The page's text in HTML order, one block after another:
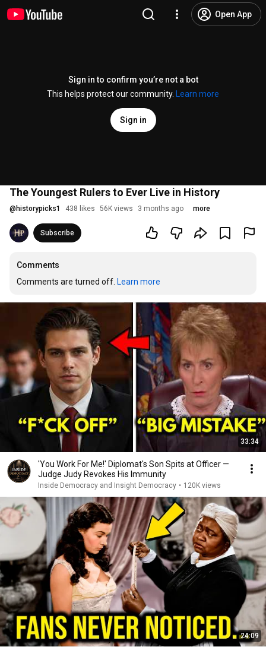
Open App
Sign in to confirm you’re not a bot
This helps protect our community.
Learn more
Sign in
The Youngest Rulers to Ever Live in History
@ historypicks1 438 likes 56K views 3 months ago more
Subscribe
Comments
Comments are turned off. Learn more
33:34
'You Work For Me!' Diplomat's Son Spits at Officer —
Judge Judy Revokes His Immunity
Inside Democracy and Insight Democracy • 120K views
24:09